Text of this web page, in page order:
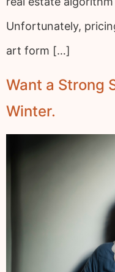
Unfortunately,
art form […]
Want a Strong
Winter.